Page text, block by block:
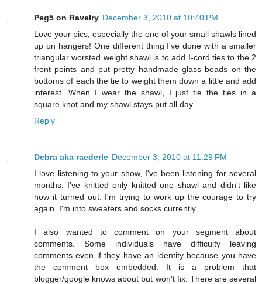
Peg5 on Ravelry December 3, 2010 at 10:40 PM
Love your pics, especially the one of your small shawls lined
up on hangers! One different thing I've done with a smaller
triangular worsted weight shawl is to add I-cord ties to the 2
front points and put pretty handmade glass beads on the
bottoms of each the tie to weight them down a little and add
interest. When I wear the shawl, I just tie the ties in a
square knot and my shawl stays put all day.
Reply
Debra aka raederle December 3, 2010 at 11:29 PM
I love listening to your show, I've been listening for several
months. I've knitted only knitted one shawl and didn't like
how it turned out. I'm trying to work up the courage to try
again. I'm into sweaters and socks currently.
I also wanted to comment on your segment about
comments. Some individuals have difficulty leaving
comments even if they have an identity because you have
the comment box embedded. It is a problem that
blogger/google knows about but won't fix. There are several